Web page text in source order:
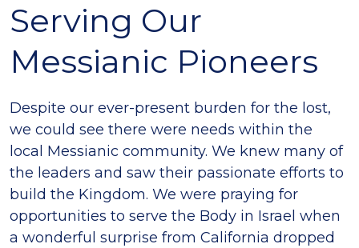
Serving Our
Messianic Pioneers
Despite our ever-present burden for the lost,
we could see there were needs within the
local Messianic community. We knew many of
the leaders and saw their passionate efforts to
build the Kingdom. We were praying for
opportunities to serve the Body in Israel when
a wonderful surprise from California dropped